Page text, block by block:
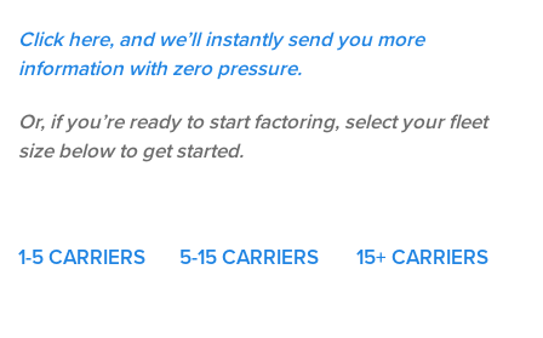
Click here, and we’ll instantly send you more
information with zero pressure.
Or, if you’re ready to start factoring, select your fleet
size below to get started.
1-5CARRIERS 5-15 CARRIERS 15+ CARRIERS